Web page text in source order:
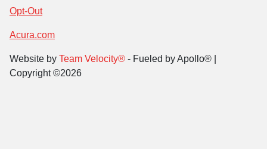
Opt-Out
Acura.com
Website by Team Velocity® - Fueled by Apollo® |
Copyright ©2026